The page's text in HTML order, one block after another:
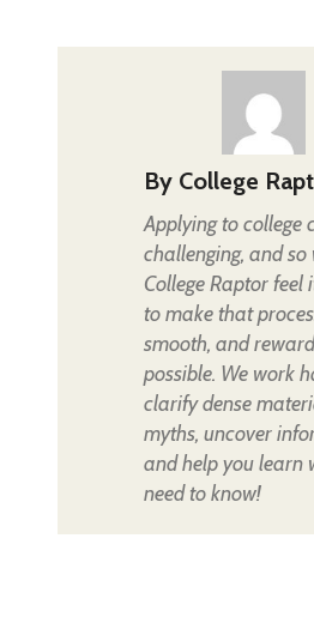
By College
Applying to college
challenging, and so
College Raptor feel
to make that
smooth, and
possible. We work
clarify dense
myths, uncover
and help you learn
need to know!